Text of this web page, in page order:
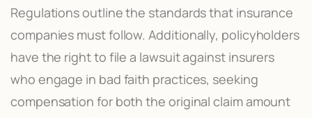
Regulations outline the standards that insurance
companies must follow. Additionally, policyholders
have the right to file a lawsuit against insurers
who engage in bad faith practices, seeking
compensation for both the original claim amount